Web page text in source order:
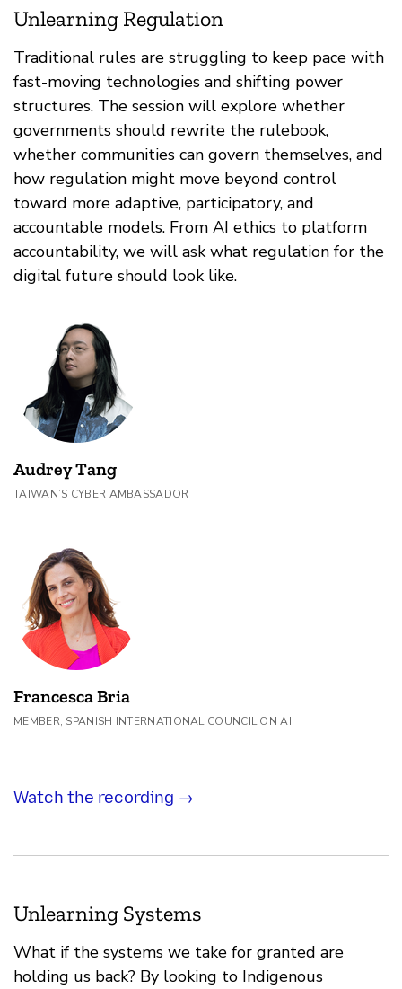
Unlearning Regulation
Traditional rules are struggling to keep pace with
fast-moving technologies and shifting power
structures. The session will explore whether
governments should rewrite the rulebook,
whether communities can govern themselves, and
how regulation might move beyond control
toward more adaptive, participatory, and
accountable models. From AI ethics to platform
accountability, we will ask what regulation for the
digital future should look like.
Audrey Tang
TAIWAN’S CYBER AMBASSADOR
Francesca Bria
MEMBER, SPANISH INTERNATIONAL COUNCIL ON AI
Watch the recording →
Unlearning Systems
What if the systems we take for granted are
holding us back? By looking to Indigenous